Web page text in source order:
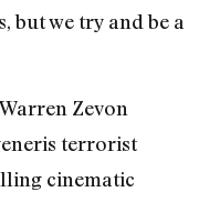
but we try and be a
Zevon
terrorist
cinematic